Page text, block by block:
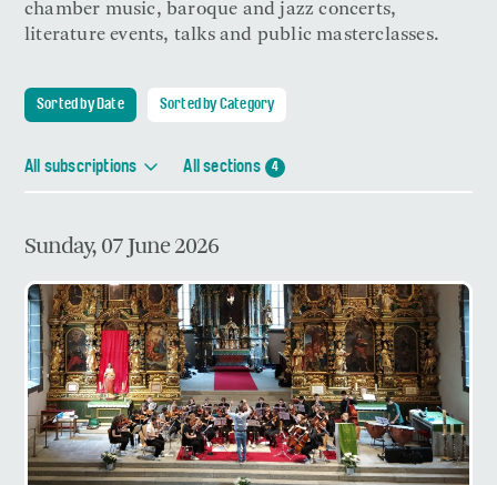
chamber music, baroque and jazz concerts,
literature events, talks and public masterclasses.
Sorted by Date Sorted by Category
All subscriptions All sections 4
Sunday, 07 June 2026